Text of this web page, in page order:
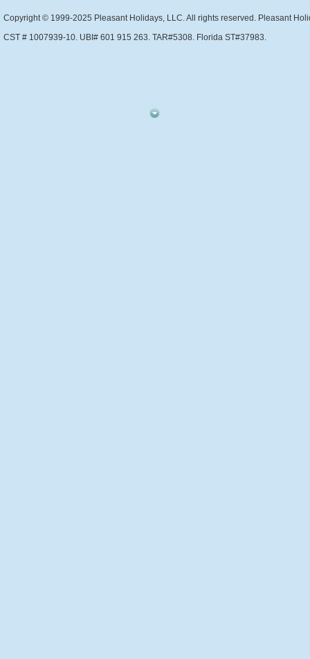
Copyright © 1999-2025 Pleasant Holidays, LLC. All rights reserved. Pleasant
CST # 1007939-10. UBI# 601 915 263. TAR#5308. Florida ST#37983.